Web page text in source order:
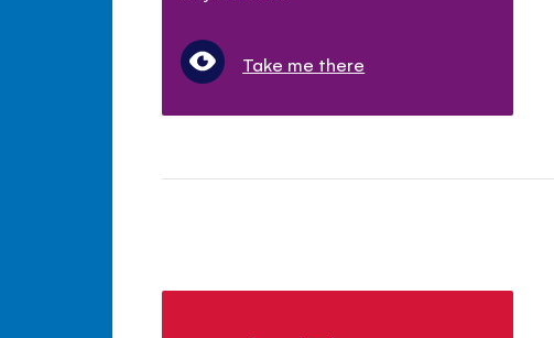
Take me there